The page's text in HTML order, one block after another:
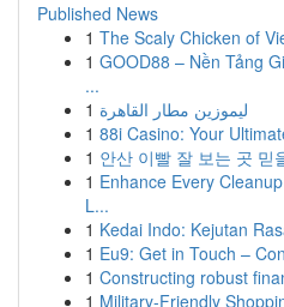
Published News
1 The Scaly Chicken of
1 GOOD88 – Nền Tảng
...
1 ليموزين مطار القاهرة
1 88i Casino: Your
1 안산 이빨 잘 보는 곳 믿
1 Enhance Every
L...
1 Kedai Indo: Kejutan
1 Eu9: Get in Touch –
1 Constructing robust
1 Military-Friendly